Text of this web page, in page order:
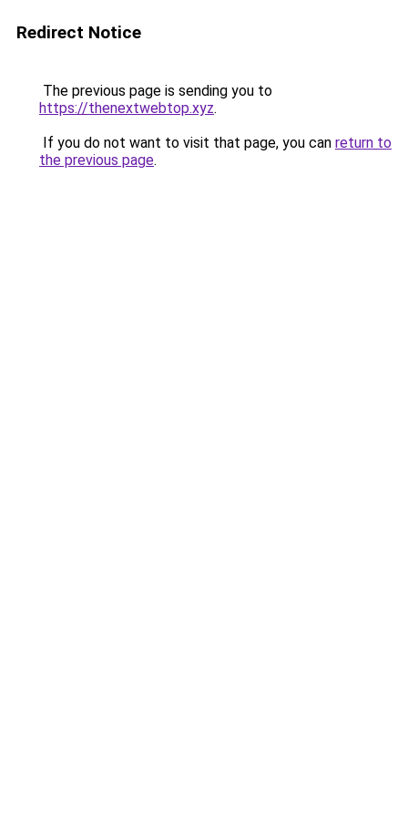
Redirect Notice
The previous page is sending you to
https://thenextwebtop.xyz.
If you do not want to visit that page, you can return to
the previous page.